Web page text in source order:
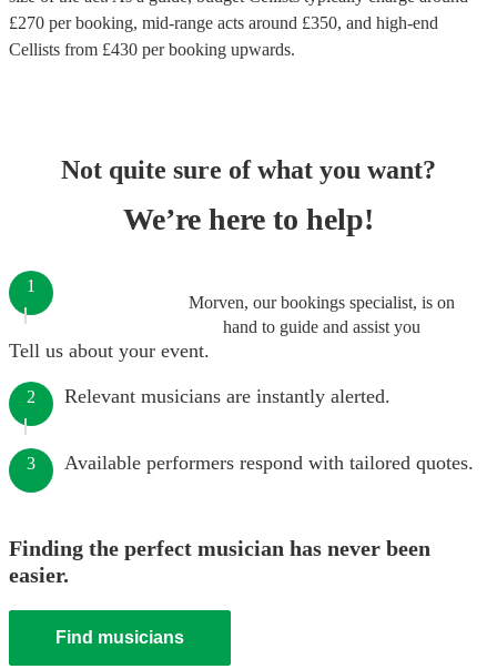
£270 per booking, mid-range acts around £350, and high-end
Cellists from £430 per booking upwards.
Not quite sure of what you want?
We’re here to help!
Morven, our bookings specialist, is on
hand to guide and assist you
1
Tell us about your event.
2 Relevant musicians are instantly alerted.
3 Available performers respond with tailored quotes.
Finding the perfect musician has never been
easier.
Find musicians